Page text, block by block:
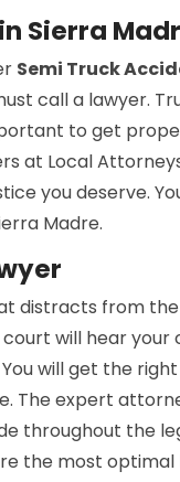
Sierra
Semi Truck
call a lawyer.
to get
at Local
you deserve.
Madre.
distracts from
court will hear
will get the
The expert
throughout the
the most optimal